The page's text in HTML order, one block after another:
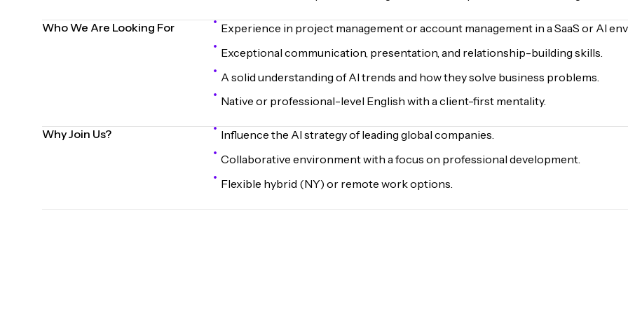
Who We Are Looking For
Experience in project management or account management in a SaaS or AI
Exceptional communication, presentation, and relationship-building skills.
A solid understanding of AI trends and how they solve business problems.
Native or professional-level English with a client-first mentality.
Why Join Us?
Influence the AI strategy of leading global companies.
Collaborative environment with a focus on professional development.
Flexible hybrid (NY) or remote work options.